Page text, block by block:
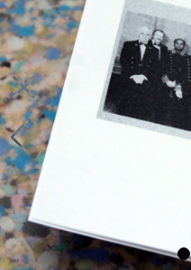
Gallery
Shop
About
Paper
Risograph
Workshops
Zine Fair
available! We run one-